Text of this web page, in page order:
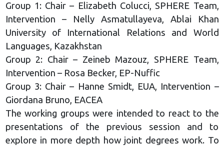
Group 1: Chair – Elizabeth Colucci, SPHERE Team,
Intervention – Nelly Asmatullayeva, Ablai Khan
University of International Relations and World
Languages, Kazakhstan
Group 2: Chair – Zeineb Mazouz, SPHERE Team,
Intervention – Rosa Becker, EP-Nuffic
Group 3: Chair – Hanne Smidt, EUA, Intervention –
Giordana Bruno, EACEA
The working groups were intended to react to the
presentations of the previous session and to
explore in more depth how joint degrees work. To